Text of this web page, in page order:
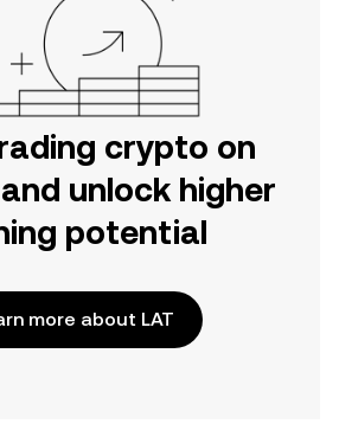
crypto on
unlock higher
potential
more about LAT